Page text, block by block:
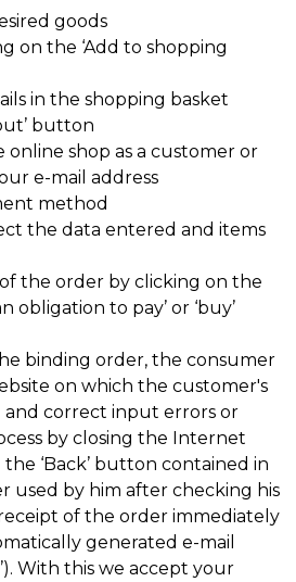
goods
on the ‘Add to shopping
in the shopping basket
button
online shop as a customer or
e-mail address
method
the data entered and items
the order by clicking on the
obligation to pay’ or ‘buy’
binding order, the consumer
on which the customer's
and correct input errors or
by closing the Internet
‘Back’ button contained in
used by him after checking his
of the order immediately
generated e-mail
With this we accept your